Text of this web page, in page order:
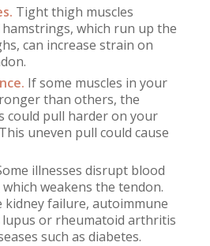
Tight thigh muscles
which run up the
can increase strain on
If some muscles in your
than others, the
could pull harder on your
uneven pull could cause
illnesses disrupt blood
weakens the tendon.
kidney failure, autoimmune
lupus or rheumatoid arthritis
such as diabetes.